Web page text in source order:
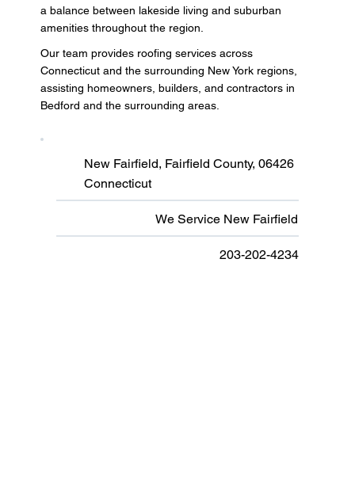
Our team provides roofing services across
Connecticut and the surrounding New York regions,
assisting homeowners, builders, and contractors in
Bedford and the surrounding areas.
a balance between lakeside living and suburban
amenities throughout the region.
New Fairfield, Fairfield County, 06426
Connecticut
We Service New Fairfield
203-202-4234